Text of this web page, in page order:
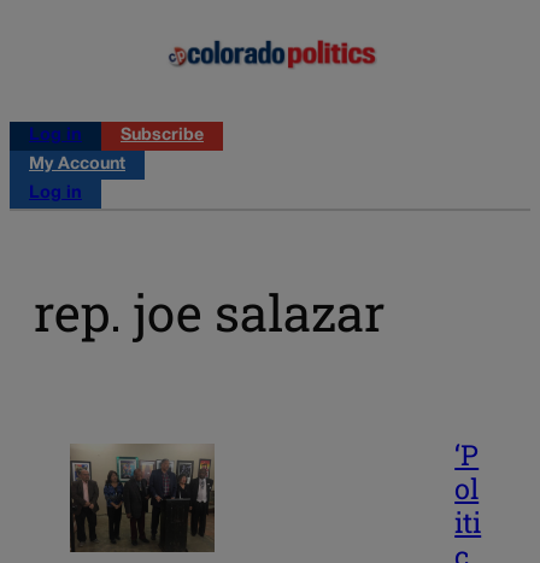
Log in
Subscribe
My Account
Log in
rep. joe salazar
‘P
ol
iti
c